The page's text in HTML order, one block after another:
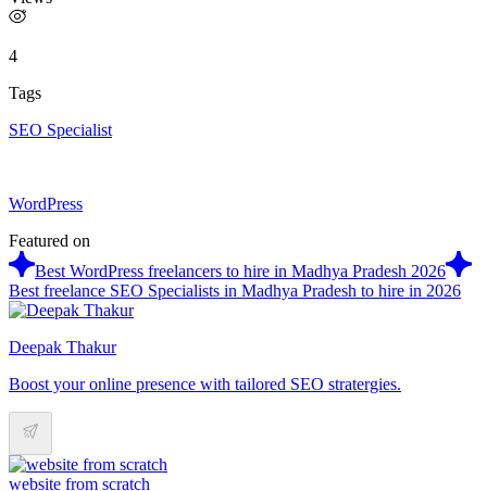
4
Tags
SEO Specialist
WordPress
Featured on
Best WordPress freelancers to hire in Madhya Pradesh 2026
Best freelance SEO Specialists in Madhya Pradesh to hire in 2026
Deepak Thakur
Boost your online presence with tailored SEO stratergies.
website from scratch